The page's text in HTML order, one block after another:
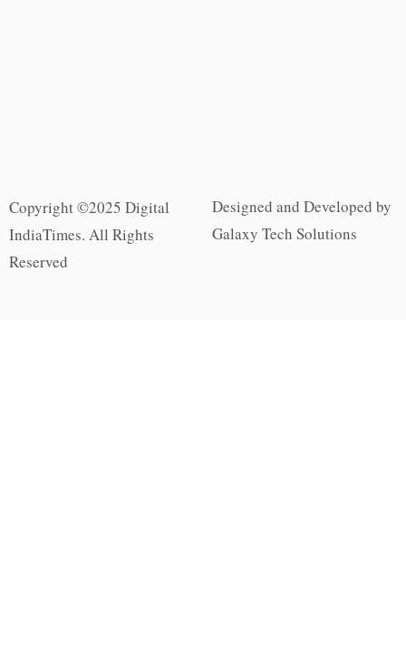
Copyright ©2025 Digital
IndiaTimes. All Rights
Reserved
Designed and Developed by
Galaxy Tech Solutions